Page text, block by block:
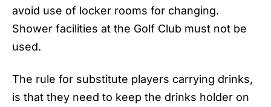
avoid use of locker rooms for changing.
Shower facilities at the Golf Club must not be
used.
The rule for substitute players carrying drinks,
is that they need to keep the drinks holder on